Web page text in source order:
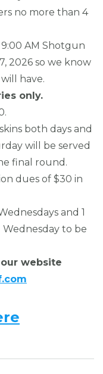
no more than 4
AM Shotgun
2026 so we know
have.
only.
both days and
will be served
final round.
dues of $30 in
and 1
Wednesday to be
website